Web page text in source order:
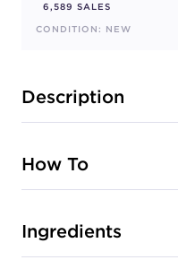
6,589 SALES
CONDITION: NEW
Description
How To
Ingredients